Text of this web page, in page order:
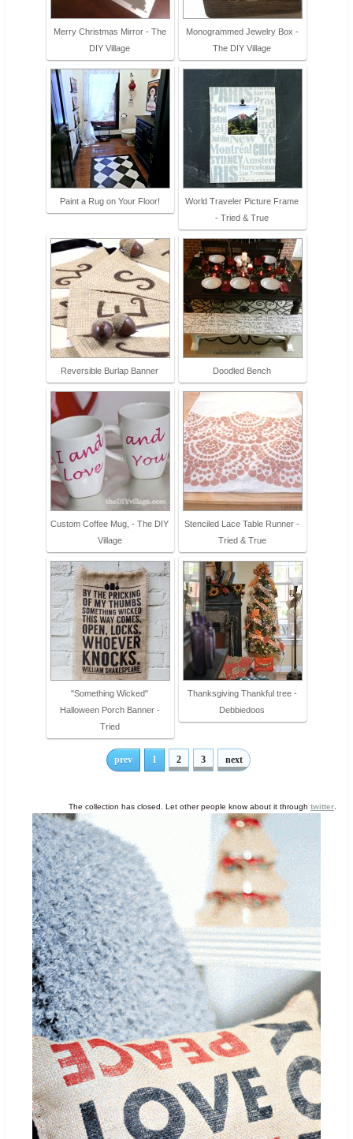
Merry Christmas Mirror - The
DIY Village
Monogrammed Jewelry Box -
The DIY Village
Paint a Rug on Your Floor!
World Traveler Picture Frame
- Tried & True
Reversible Burlap Banner Doodled Bench
Custom Coffee Mug, - The DIY
Village
Stenciled Lace Table Runner -
Tried & True
"Something Wicked"
Halloween Porch Banner -
Tried
Thanksgiving Thankful tree -
Debbiedoos
prev 1 2 3 next
The collection has closed. Let other people know about it throughtwitter